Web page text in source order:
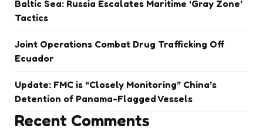
Baltic Sea: Russia Escalates Maritime ‘Gray Zone’
Tactics
Joint Operations Combat Drug Trafficking Off
Ecuador
Update: FMC is “Closely Monitoring” China’s
Detention of Panama-Flagged Vessels
Recent Comments